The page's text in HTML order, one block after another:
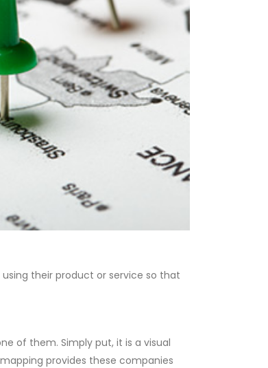
their product or service so that
of them. Simply put, it is a visual
provides these companies